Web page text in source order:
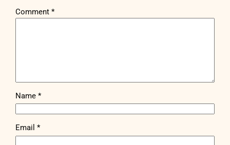
Comment*
Name*
Email*